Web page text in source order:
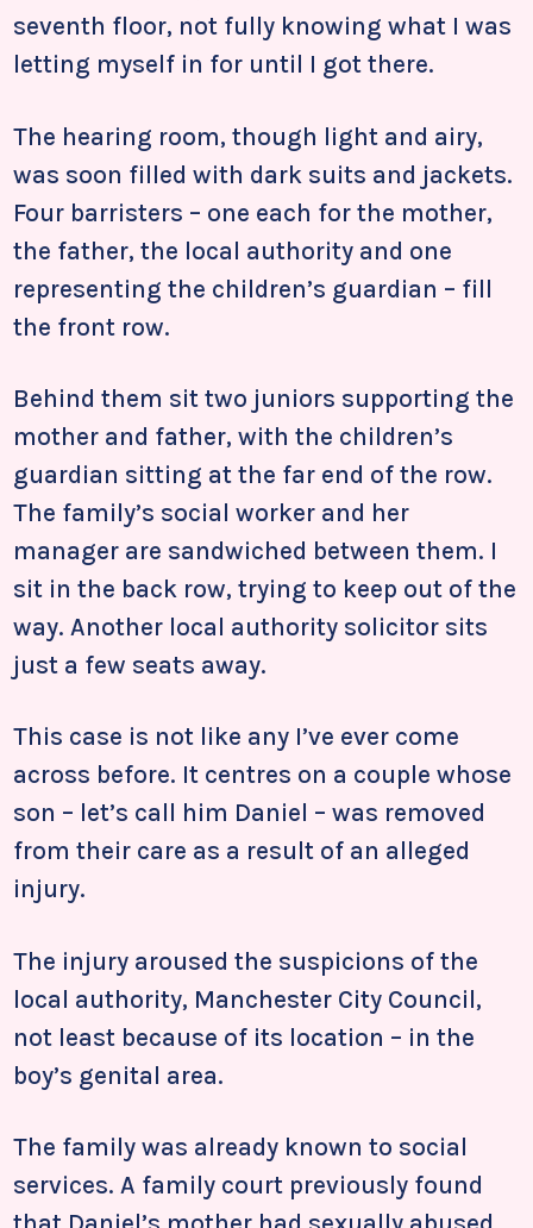
seventh floor, not fully knowing what I was
letting myself in for until I got there.
The hearing room, though light and airy,
was soon filled with dark suits and jackets.
Four barristers – one each for the mother,
the father, the local authority and one
representing the children’s guardian – fill
the front row.
Behind them sit two juniors supporting the
mother and father, with the children’s
guardian sitting at the far end of the row.
The family’s social worker and her
manager are sandwiched between them. I
sit in the back row, trying to keep out of the
way. Another local authority solicitor sits
just a few seats away.
This case is not like any I’ve ever come
across before. It centres on a couple whose
son – let’s call him Daniel – was removed
from their care as a result of an alleged
injury.
The injury aroused the suspicions of the
local authority, Manchester City Council,
not least because of its location – in the
boy’s genital area.
The family was already known to social
services. A family court previously found